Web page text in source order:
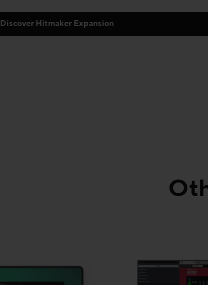
Discover Hitmaker Expansion